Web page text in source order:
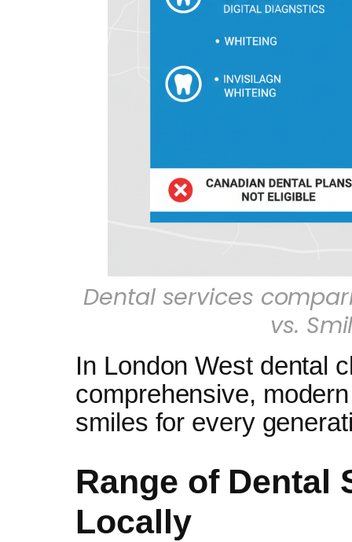
Dental services
vs.
In London West dental
comprehensive,
smiles for every
Range of Dental
Locally